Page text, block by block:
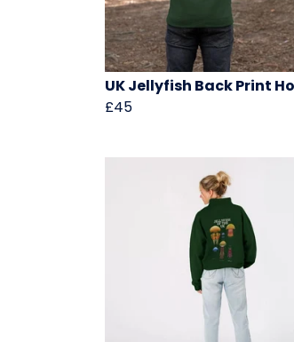
UK Jellyfish Back Print
£45